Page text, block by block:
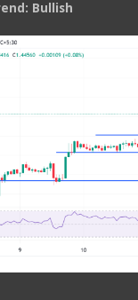
Bullish